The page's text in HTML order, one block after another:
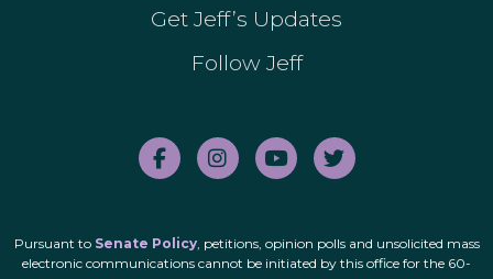
Get Jeff’s Updates
Follow Jeff
Pursuant to Senate Policy, petitions, opinion polls and unsolicited mass
electronic communications cannot be initiated by this office for the 60-